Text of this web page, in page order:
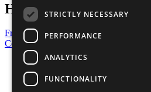
Have a Question?
Frequently Asked Questions
Contact Us
United Nations
Privacy Policy
Cookies Policy
STRICTLY NECESSARY
PERFORMANCE
ANALYTICS
FUNCTIONALITY